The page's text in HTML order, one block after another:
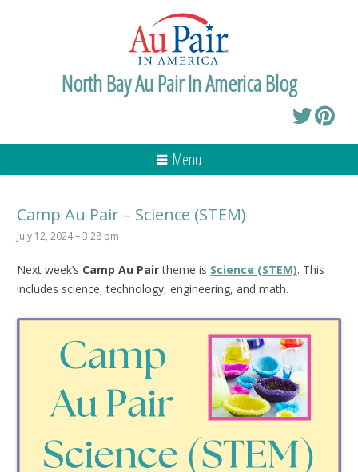
North Bay Au Pair In America Blog
Menu
Camp Au Pair – Science (STEM)
July 12, 2024 – 3:28 pm
Next week’s Camp Au Pairtheme is Science (STEM). This
includes science, technology, engineering, and math.